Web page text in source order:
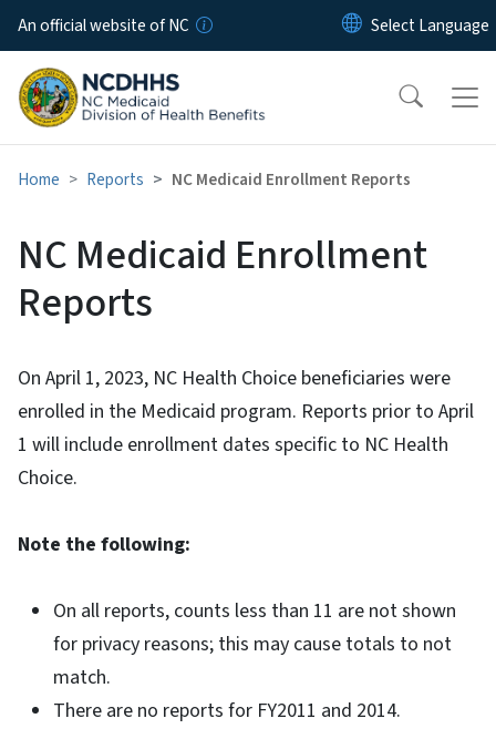
Skip to main content
An official website of NC
Home Reports NC Medicaid Enrollment Reports
NC Medicaid Enrollment
Reports
On April 1, 2023, NC Health Choice beneficiaries were
enrolled in the Medicaid program. Reports prior to April
1 will include enrollment dates specific to NC Health
Choice.
Note the following:
On all reports, counts less than 11 are not shown
for privacy reasons; this may cause totals to not
match.
There are no reports for FY2011 and 2014.